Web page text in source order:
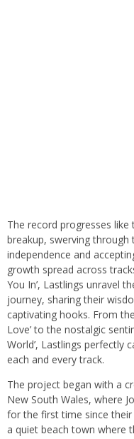
The record progresses
breakup, swerving
independence and
growth spread across
You In’, Lastlings unravel
journey, sharing their
captivating hooks. From
Love’ to the nostalgic
World’, Lastlings perfectly
each and every track.
The project began with a
New South Wales, where
for the first time since
a quiet beach town where